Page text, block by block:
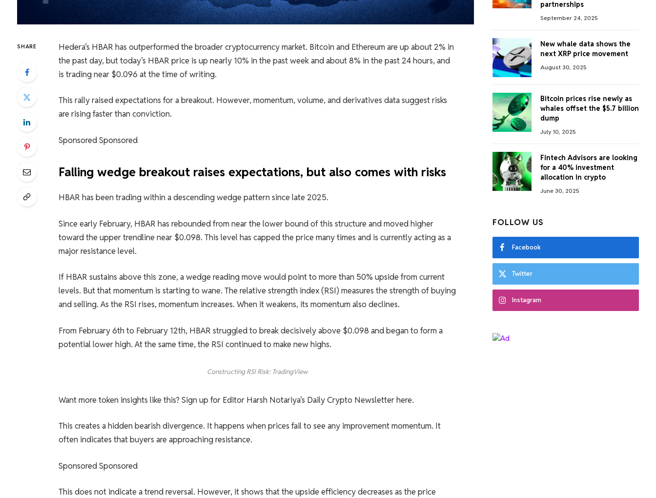
SHARE
Hedera’s HBAR has outperformed the broader cryptocurrency market. Bitcoin and Ethereum are up about 2% in
the past day, but today’s HBAR price is up nearly 10% in the past week and about 8% in the past 24 hours, and
is trading near $0.096 at the time of writing.
This rally raised expectations for a breakout. However, momentum, volume, and derivatives data suggest risks
are rising faster than conviction.
Sponsored Sponsored
Falling wedge breakout raises expectations, but also comes with risks
HBAR has been trading within a descending wedge pattern since late 2025.
Since early February, HBAR has rebounded from near the lower bound of this structure and moved higher
toward the upper trendline near $0.098. This level has capped the price many times and is currently acting as a
major resistance level.
If HBAR sustains above this zone, a wedge reading move would point to more than 50% upside from current
levels. But that momentum is starting to wane. The relative strength index (RSI) measures the strength of buying
and selling. As the RSI rises, momentum increases. When it weakens, its momentum also declines.
From February 6th to February 12th, HBAR struggled to break decisively above $0.098 and began to form a
potential lower high. At the same time, the RSI continued to make new highs.
Constructing RSI Risk: TradingView
Want more token insights like this? Sign up for Editor Harsh Notariya’s Daily Crypto Newsletter here.
This creates a hidden bearish divergence. It happens when prices fail to see any improvement momentum. It
often indicates that buyers are approaching resistance.
Sponsored Sponsored
This does not indicate a trend reversal. However, it shows that the upside efficiency decreases as the price
partnerships
September 24, 2025
New whale data shows the
next XRP price movement
August 30, 2025
Bitcoin prices rise newly as
whales offset the $5.7 billion
dump
July 10, 2025
Fintech Advisors are looking
for a 40% investment
allocation in crypto
June 30, 2025
FOLLOW US
Facebook
Twitter
Instagram